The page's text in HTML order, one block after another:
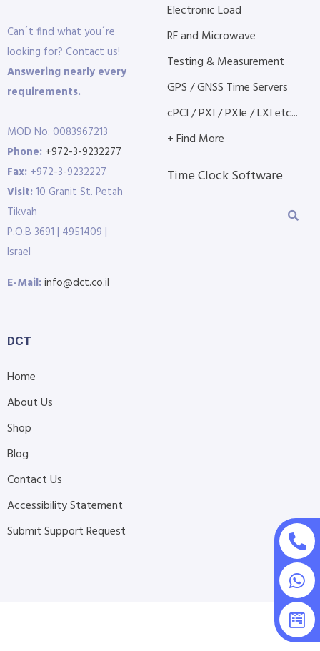
Can´t find what you´re
looking for? Contact us!
Answering nearly every
requirements.
MOD No: 0083967213
Phone: +972-3-9232277
Fax: +972-3-9232227
Visit:10 Granit St. Petah
Tikvah
P.O.B 3691 | 4951409 |
Israel
E-Mail:info@dct.co.il
Electronic Load
RF and Microwave
Testing & Measurement
GPS / GNSS Time Servers
cPCI / PXI / PXIe / LXI etc...
+ Find More
Time Clock Software
DCT
Home
About Us
Shop
Blog
Contact Us
Accessibility Statement
Submit Support Request